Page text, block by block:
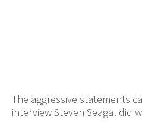
The aggressive statements
interview Steven Seagal did